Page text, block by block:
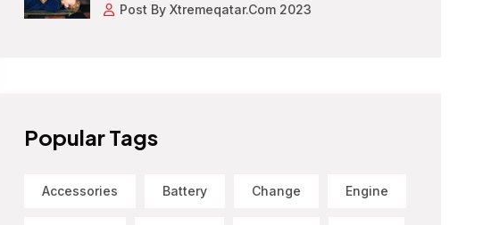
Post By Xtremeqatar.com 2023
Popular Tags
Accessories Battery Change Engine